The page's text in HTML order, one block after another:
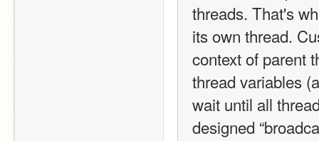
threads. That's
its own thread.
context of parent
thread variables
wait until all
designed